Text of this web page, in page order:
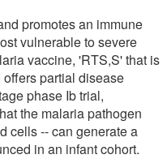
promotes an immune
vulnerable to severe
vaccine, 'RTS,S' that is
partial disease
phase Ib trial,
the malaria pathogen
cells -- can generate a
in an infant cohort.